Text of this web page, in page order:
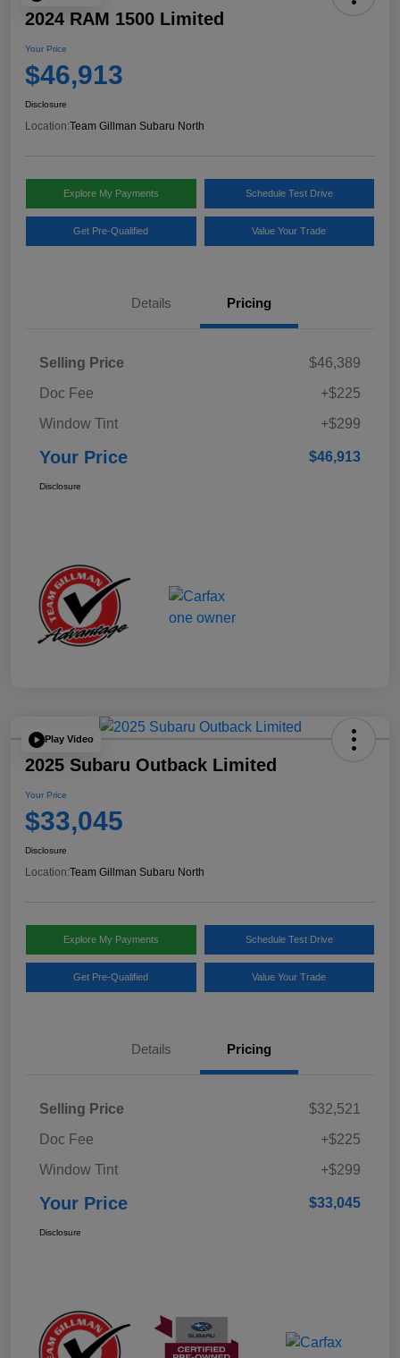
2024 RAM 1500 Limited
Your Price
$46,913
Disclosure
Location:Team Gillman Subaru North
Explore My Payments Schedule Test Drive
Get Pre-Qualified Value Your Trade
Details Pricing
Selling Price
$46,389
Doc Fee
+$225
Window Tint
+$299
Your Price $46,913
Disclosure
Play Video
2025 Subaru Outback Limited
Your Price
$33,045
Disclosure
Location:Team Gillman Subaru North
Explore My Payments Schedule Test Drive
Get Pre-Qualified Value Your Trade
Details Pricing
Selling Price
$32,521
Doc Fee
+$225
Window Tint
+$299
Your Price $33,045
Disclosure